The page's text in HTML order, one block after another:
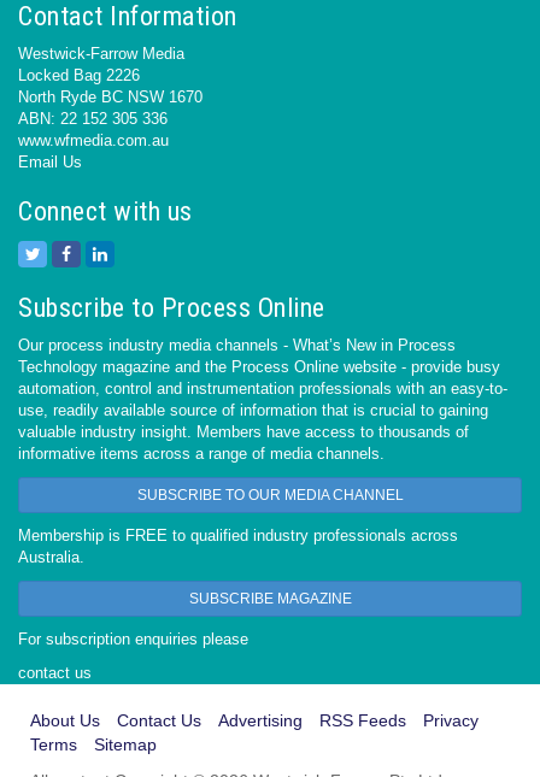
Contact Information
Westwick-Farrow Media
Locked Bag 2226
North Ryde BC NSW 1670
ABN: 22 152 305 336
www.wfmedia.com.au
Email Us
Connect with us
Subscribe to Process Online
Our process industry media channels - What’s New in Process
Technology magazine and the Process Online website - provide busy
automation, control and instrumentation professionals with an easy-to-
use, readily available source of information that is crucial to gaining
valuable industry insight. Members have access to thousands of
informative items across a range of media channels.
SUBSCRIBE TO OUR MEDIA CHANNEL
Membership is FREE to qualified industry professionals across
Australia.
SUBSCRIBE MAGAZINE
For subscription enquiries please
contact us
About Us Contact Us Advertising RSS Feeds
Privacy
Terms
Sitemap